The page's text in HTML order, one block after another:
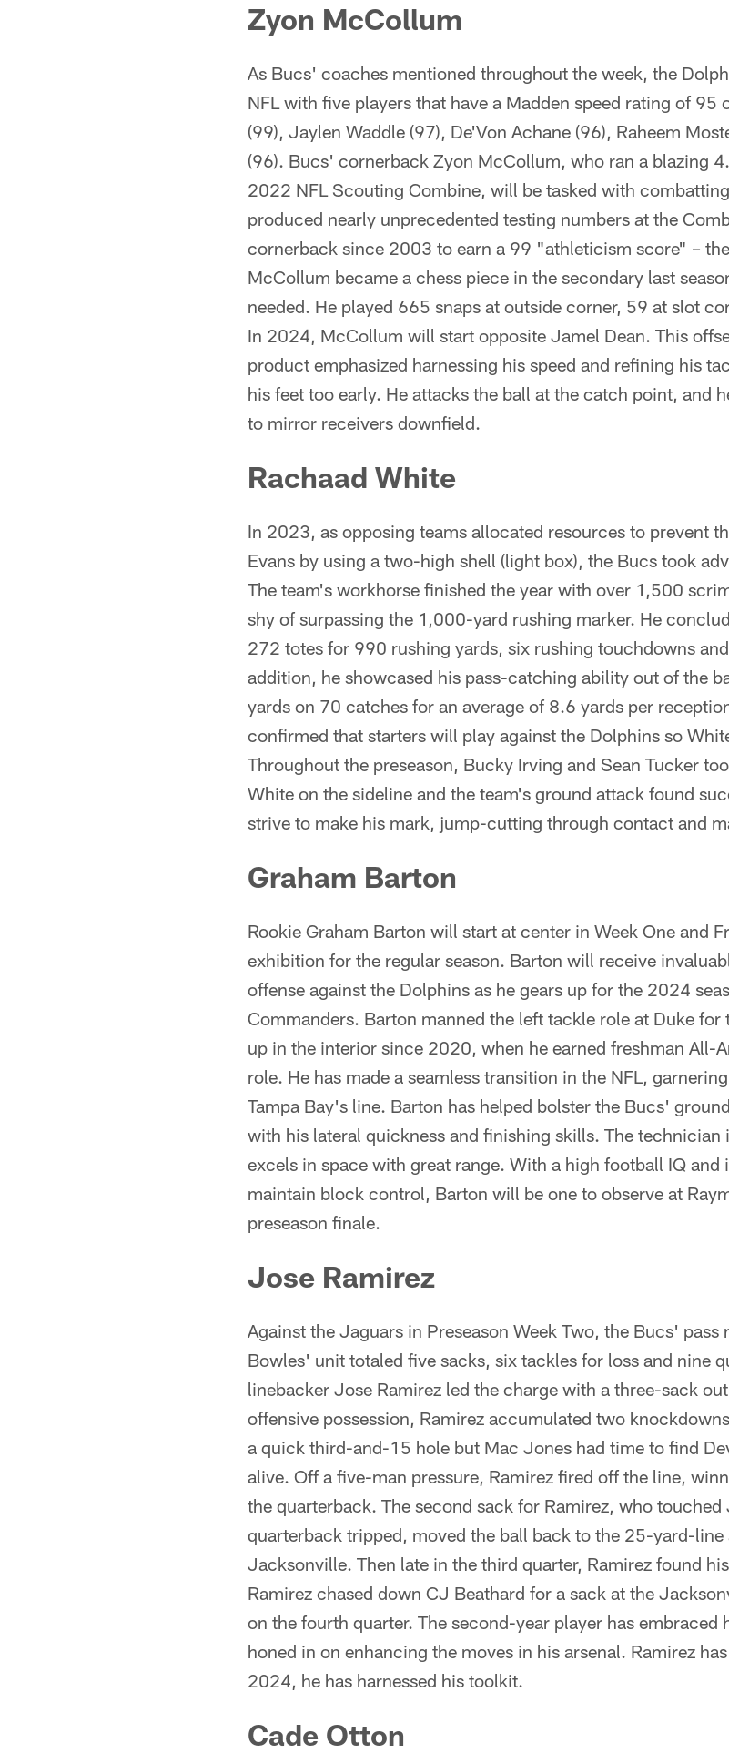
Zyon McCollum
As Bucs' coaches mentioned throughout the week, the
NFL with five players that have a Madden speed rating of 95
(99), Jaylen Waddle (97), De'Von Achane (96), Raheem
(96). Bucs' cornerback Zyon McCollum, who ran a blazing
2022 NFL Scouting Combine, will be tasked with
produced nearly unprecedented testing numbers at the
cornerback since 2003 to earn a 99 "athleticism score" –
McCollum became a chess piece in the secondary last
needed. He played 665 snaps at outside corner, 59 at slot
In 2024, McCollum will start opposite Jamel Dean. This
product emphasized harnessing his speed and refining his
his feet too early. He attacks the ball at the catch point, and
to mirror receivers downfield.
Rachaad White
In 2023, as opposing teams allocated resources to prevent
Evans by using a two-high shell (light box), the Bucs took
The team's workhorse finished the year with over 1,500
shy of surpassing the 1,000-yard rushing marker. He
272 totes for 990 rushing yards, six rushing touchdowns
addition, he showcased his pass-catching ability out of the
yards on 70 catches for an average of 8.6 yards per
confirmed that starters will play against the Dolphins so
Throughout the preseason, Bucky Irving and Sean Tucker
White on the sideline and the team's ground attack found
strive to make his mark, jump-cutting through contact and
Graham Barton
Rookie Graham Barton will start at center in Week One and
exhibition for the regular season. Barton will receive
offense against the Dolphins as he gears up for the 2024
Commanders. Barton manned the left tackle role at Duke for
up in the interior since 2020, when he earned freshman All-
role. He has made a seamless transition in the NFL,
Tampa Bay's line. Barton has helped bolster the Bucs'
with his lateral quickness and finishing skills. The technician
excels in space with great range. With a high football IQ and
maintain block control, Barton will be one to observe at
preseason finale.
Jose Ramirez
Against the Jaguars in Preseason Week Two, the Bucs' pass
Bowles' unit totaled five sacks, six tackles for loss and nine
linebacker Jose Ramirez led the charge with a three-sack
offensive possession, Ramirez accumulated two
a quick third-and-15 hole but Mac Jones had time to find
alive. Off a five-man pressure, Ramirez fired off the line,
the quarterback. The second sack for Ramirez, who
quarterback tripped, moved the ball back to the 25-yard-
Jacksonville. Then late in the third quarter, Ramirez found
Ramirez chased down CJ Beathard for a sack at the
on the fourth quarter. The second-year player has embraced
honed in on enhancing the moves in his arsenal. Ramirez
2024, he has harnessed his toolkit.
Cade Otton